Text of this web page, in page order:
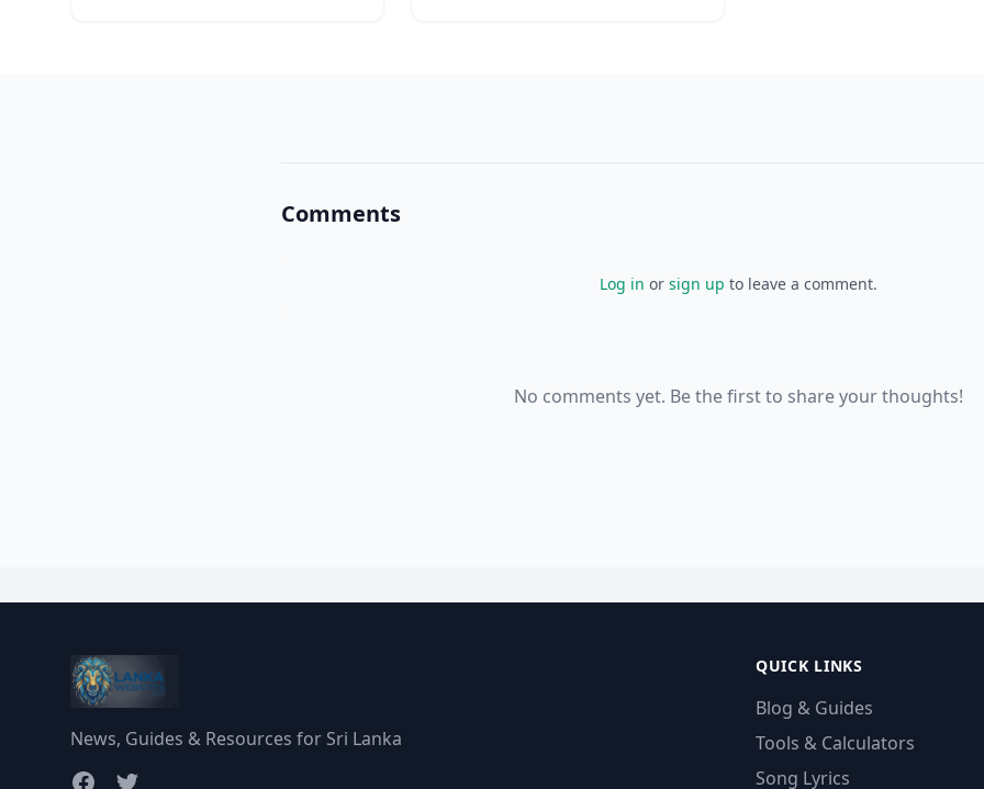
Comments
Log in or sign up to leave a comment.
No comments yet. Be the first to share your thoughts!
News, Guides & Resources for Sri Lanka
QUICK LINKS
Blog & Guides
Tools & Calculators
Song Lyrics